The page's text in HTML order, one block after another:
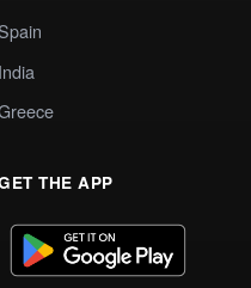
India
THE APP